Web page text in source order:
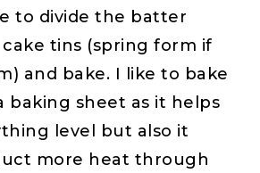
to divide the batter
tins (spring form if
and bake. I like to bake
baking sheet as it helps
level but also it
more heat through